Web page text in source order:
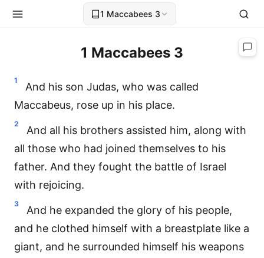
1 Maccabees 3
1 Maccabees 3
1
And his son Judas, who was called
Maccabeus, rose up in his place.
2
And all his brothers assisted him, along with
all those who had joined themselves to his
father. And they fought the battle of Israel
with rejoicing.
3
And he expanded the glory of his people,
and he clothed himself with a breastplate like a
giant, and he surrounded himself his weapons